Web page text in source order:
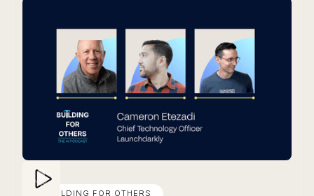
BUILDING FOR OTHERS